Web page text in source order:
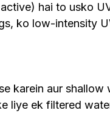
hai to usko
ko low-intensity
karein aur
liye ek filtered